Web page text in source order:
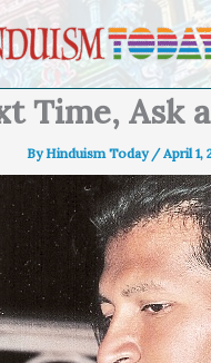
Time, Ask
ByHinduism Today /April 1,